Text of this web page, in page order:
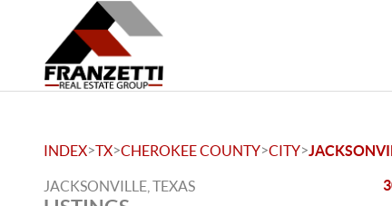
INDEX>TX>CHEROKEE COUNTY>CITY>
JACKSONVILLE, TEXAS